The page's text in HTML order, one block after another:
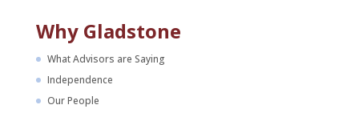
Why Gladstone
What Advisors are Saying
Independence
Our People